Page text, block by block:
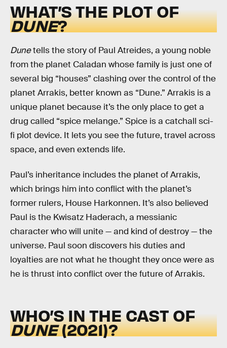
WHAT’S THE PLOT OF
DUNE?
Dunetells the story of Paul Atreides, a young noble
from the planet Caladan whose family is just one of
several big “houses” clashing over the control of the
planet Arrakis, better known as “Dune.” Arrakis is a
unique planet because it’s the only place to get a
drug called “spice melange.” Spice is a catchall sci-
fi plot device. It lets you see the future, travel across
space, and even extends life.
Paul’s inheritance includes the planet of Arrakis,
which brings him into conflict with the planet’s
former rulers, House Harkonnen. It’s also believed
Paul is the Kwisatz Haderach, a messianic
character who will unite — and kind of destroy — the
universe. Paul soon discovers his duties and
loyalties are not what he thought they once were as
he is thrust into conflict over the future of Arrakis.
WHO’S IN THE CAST OF
DUNE(2021)?